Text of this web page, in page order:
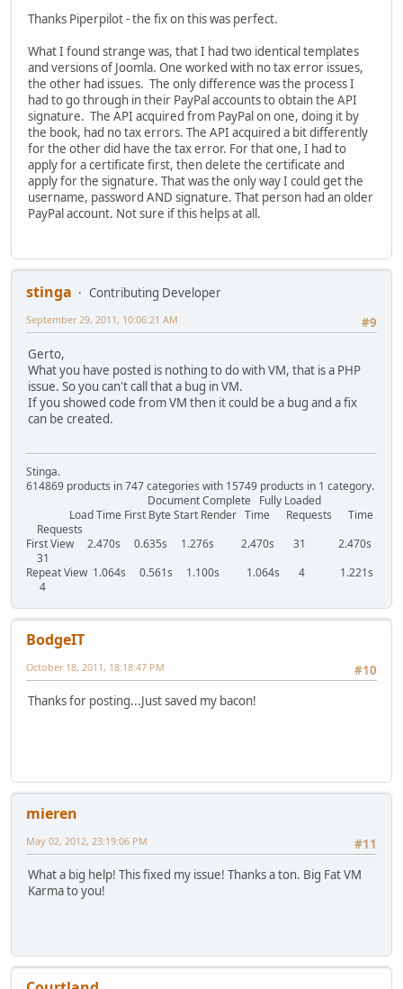
Thanks Piperpilot - the fix on this was perfect.
What I found strange was, that I had two identical templates
and versions of Joomla. One worked with no tax error issues,
the other had issues. The only difference was the process I
had to go through in their PayPal accounts to obtain the API
signature. The API acquired from PayPal on one, doing it by
the book, had no tax errors. The API acquired a bit differently
for the other did have the tax error. For that one, I had to
apply for a certificate first, then delete the certificate and
apply for the signature. That was the only way I could get the
username, password AND signature. That person had an older
PayPal account. Not sure if this helps at all.
stinga
Contributing Developer
#9
September 29, 2011, 10:06:21 AM
Gerto,
What you have posted is nothing to do with VM, that is a PHP
issue. So you can't call that a bug in VM.
If you showed code from VM then it could be a bug and a fix
can be created.
Stinga.
614869 products in 747 categories with 15749 products in 1 category.
Document Complete Fully Loaded
Load Time First Byte Start Render Time Requests Time
Requests
First View 2.470s 0.635s 1.276s 2.470s 31 2.470s
31
Repeat View 1.064s 0.561s 1.100s 1.064s 4 1.221s
4
BodgeIT
#10
October 18, 2011, 18:18:47 PM
Thanks for posting...Just saved my bacon!
mieren
#11
May 02, 2012, 23:19:06 PM
What a big help! This fixed my issue! Thanks a ton. Big Fat VM
Karma to you!